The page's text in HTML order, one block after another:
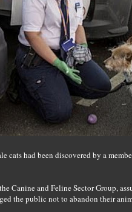
cats had been discovered by a
Canine and Feline Sector Group,
the public not to abandon their